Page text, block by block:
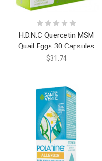
H.D.N.C Quercetin MSM
Quail Eggs 30 Capsules
$31.74